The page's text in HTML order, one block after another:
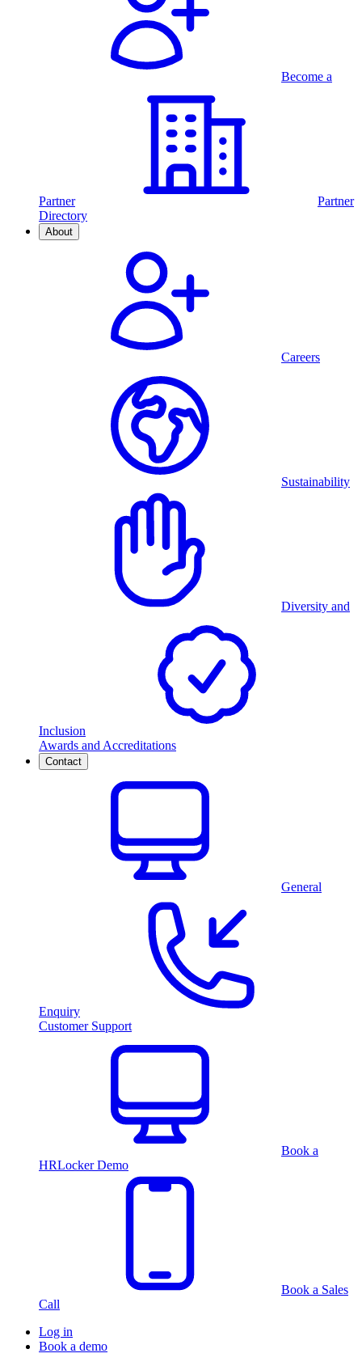
Become a
Partner
Partner
Directory
About
Careers
Sustainability
Diversity and
Inclusion
Awards and Accreditations
Contact
General
Enquiry
Customer Support
Book a
HRLocker Demo
Book a Sales
Call
Log in
Book a demo